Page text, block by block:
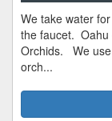
We take water
the faucet. Oahu
Orchids. We use
orch...